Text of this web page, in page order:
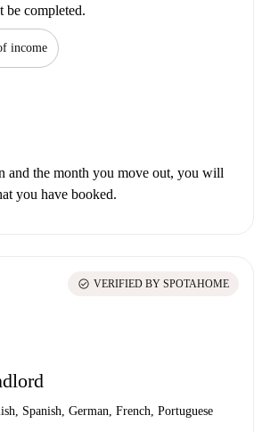
be completed.
income
and the month you move out, you will
you have booked.
Spanish, German, French, Portuguese
check_circle VERIFIED BY SPOTAHOME